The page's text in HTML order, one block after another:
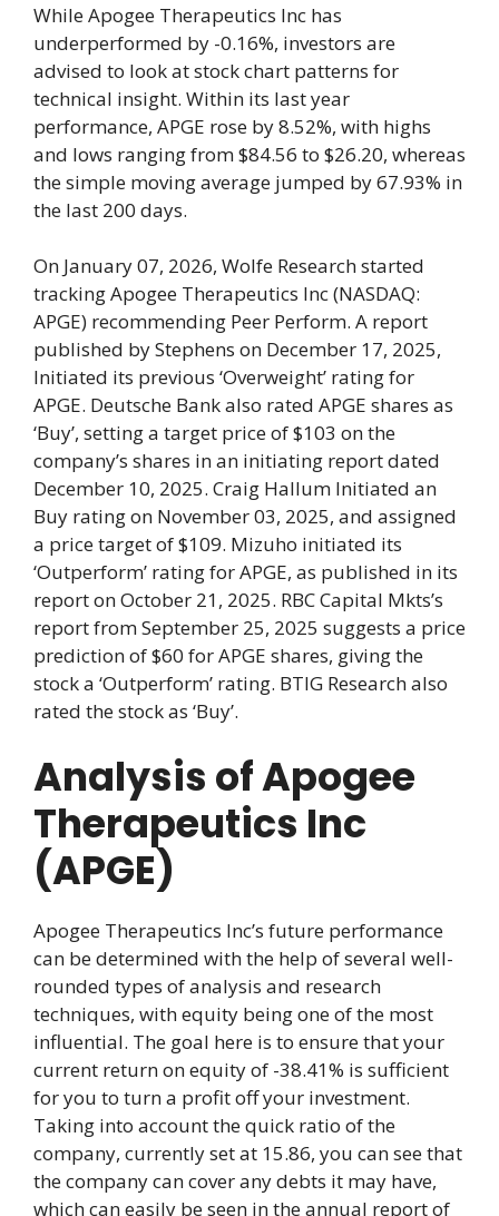
While Apogee Therapeutics Inc has
underperformed by -0.16%, investors are
advised to look at stock chart patterns for
technical insight. Within its last year
performance, APGE rose by 8.52%, with highs
and lows ranging from $84.56 to $26.20, whereas
the simple moving average jumped by 67.93% in
the last 200 days.
On January 07, 2026, Wolfe Research started
tracking Apogee Therapeutics Inc (NASDAQ:
APGE) recommending Peer Perform. A report
published by Stephens on December 17, 2025,
Initiated its previous ‘Overweight’ rating for
APGE. Deutsche Bank also rated APGE shares as
‘Buy’, setting a target price of $103 on the
company’s shares in an initiating report dated
December 10, 2025. Craig Hallum Initiated an
Buy rating on November 03, 2025, and assigned
a price target of $109. Mizuho initiated its
‘Outperform’ rating for APGE, as published in its
report on October 21, 2025. RBC Capital Mkts’s
report from September 25, 2025 suggests a price
prediction of $60 for APGE shares, giving the
stock a ‘Outperform’ rating. BTIG Research also
rated the stock as ‘Buy’.
Analysis of Apogee
Therapeutics Inc
(APGE)
Apogee Therapeutics Inc’s future performance
can be determined with the help of several well-
rounded types of analysis and research
techniques, with equity being one of the most
influential. The goal here is to ensure that your
current return on equity of -38.41% is sufficient
for you to turn a profit off your investment.
Taking into account the quick ratio of the
company, currently set at 15.86, you can see that
the company can cover any debts it may have,
which can easily be seen in the annual report of